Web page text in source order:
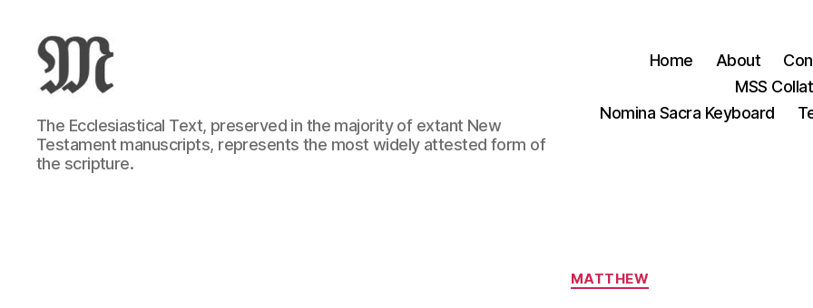
Greek
New
Testament
:
The Ecclesiastical Text, preserved in the majority of extant New
Testament manuscripts, represents the most widely attested form of
the scripture.
Home About
MSS
Nomina Sacra Keyboard
Categories
MATTHEW